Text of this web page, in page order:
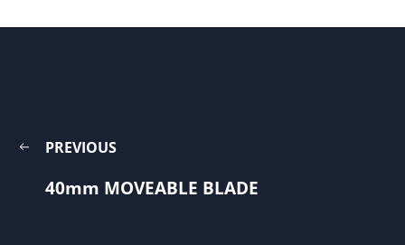
PREVIOUS
40mm MOVEABLE BLADE